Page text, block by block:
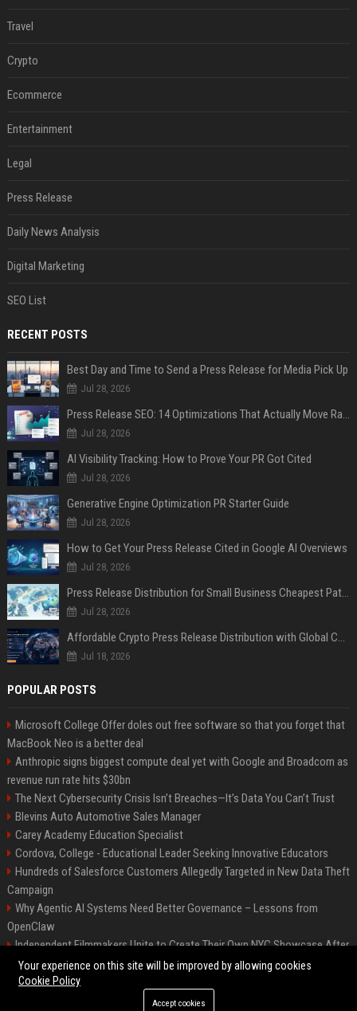
Travel
Crypto
Ecommerce
Entertainment
Legal
Press Release
Daily News Analysis
Digital Marketing
SEO List
RECENT POSTS
Best Day and Time to Send a Press Release for Media Pick Up
Jul 28, 2026
Press Release SEO: 14 Optimizations That Actually Move Rankings
Jul 28, 2026
AI Visibility Tracking: How to Prove Your PR Got Cited
Jul 28, 2026
Generative Engine Optimization PR Starter Guide
Jul 28, 2026
How to Get Your Press Release Cited in Google AI Overviews
Jul 28, 2026
Press Release Distribution for Small Business Cheapest Path to Real Coverage
Jul 28, 2026
Affordable Crypto Press Release Distribution with Global Coverage
Jul 18, 2026
POPULAR POSTS
Microsoft College Offer doles out free software so that you forget that
MacBook Neo is a better deal
Anthropic signs biggest compute deal yet with Google and Broadcom as
revenue run rate hits $30bn
The Next Cybersecurity Crisis Isn’t Breaches—It’s Data You Can’t Trust
Blevins Auto Automotive Sales Manager
Carey Academy Education Specialist
Cordova, College - Educational Leader Seeking Innovative Educators
Hundreds of Salesforce Customers Allegedly Targeted in New Data Theft
Campaign
Why Agentic AI Systems Need Better Governance – Lessons from
OpenClaw
Independent Filmmakers Unite to Create Their Own NYC Showcase After
Withdrawing from Festival
©2026 Bip Detroit. All right reserved.
Your experience on this site will be improved by allowing cookies
Cookie Policy
Accept cookies